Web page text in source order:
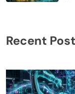
Recent